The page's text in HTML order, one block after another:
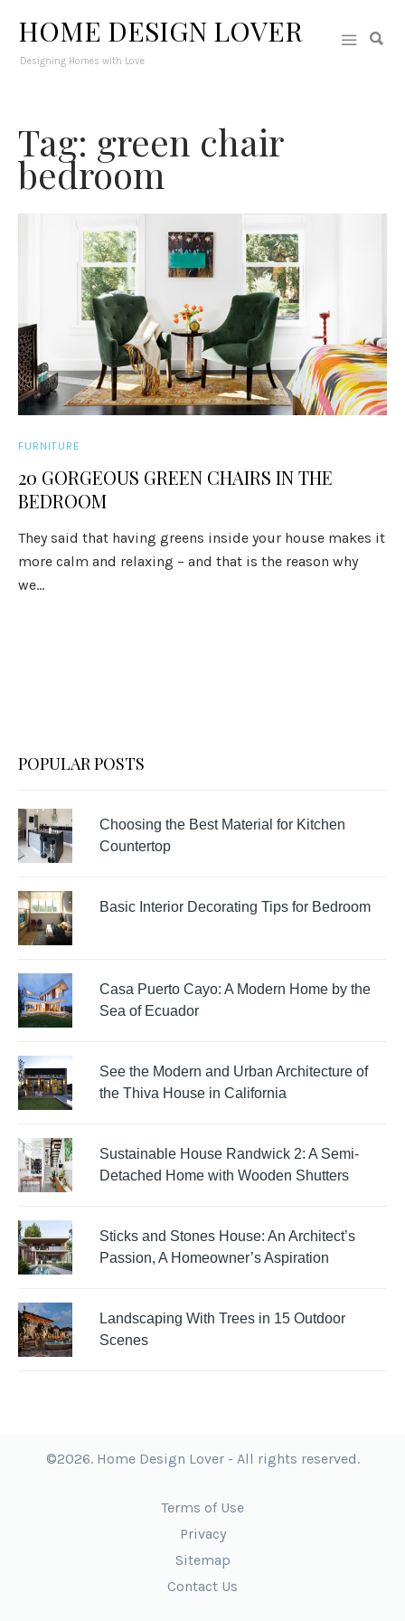
HOME DESIGN LOVER
Designing Homes with Love
Tag: green chair
bedroom
FURNITURE
20 GORGEOUS GREEN CHAIRS IN THE
BEDROOM
They said that having greens inside your house makes it
more calm and relaxing – and that is the reason why
we...
POPULAR POSTS
Choosing the Best Material for Kitchen
Countertop
Basic Interior Decorating Tips for Bedroom
Casa Puerto Cayo: A Modern Home by the
Sea of Ecuador
See the Modern and Urban Architecture of
the Thiva House in California
Sustainable House Randwick 2: A Semi-
Detached Home with Wooden Shutters
Sticks and Stones House: An Architect’s
Passion, A Homeowner’s Aspiration
Landscaping With Trees in 15 Outdoor
Scenes
©2026. Home Design Lover - All rights reserved.
Terms of Use
Privacy
Sitemap
Contact Us